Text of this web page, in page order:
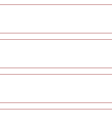
here.
every Friday at noon.
this yourself, but we’re